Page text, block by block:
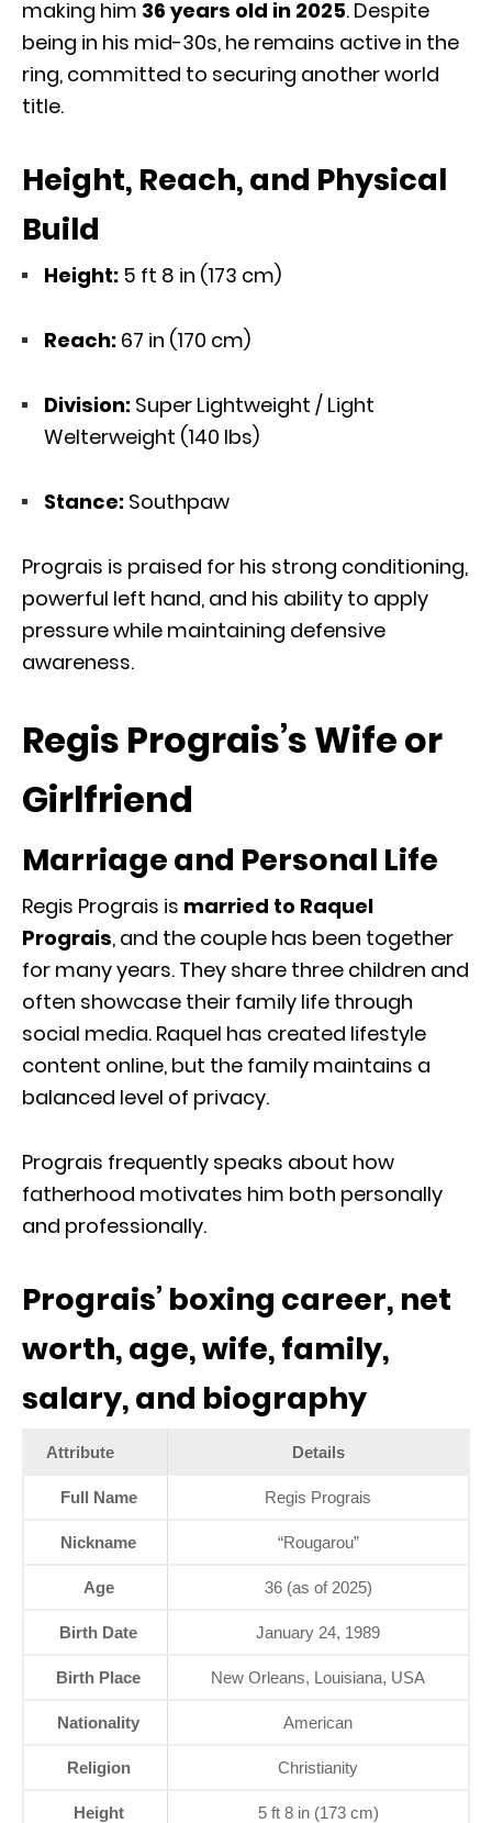
making him 36 years old in 2025. Despite
being in his mid-30s, he remains active in the
ring, committed to securing another world
title.
Height, Reach, and Physical
Build
Height: 5 ft 8 in (173 cm)
Reach: 67 in (170 cm)
Division: Super Lightweight / Light
Welterweight (140 lbs)
Stance: Southpaw
Prograis is praised for his strong conditioning,
powerful left hand, and his ability to apply
pressure while maintaining defensive
awareness.
Regis Prograis’s Wife or
Girlfriend
Marriage and Personal Life
Regis Prograis is married to Raquel
Prograis, and the couple has been together
for many years. They share three children and
often showcase their family life through
social media. Raquel has created lifestyle
content online, but the family maintains a
balanced level of privacy.
Prograis frequently speaks about how
fatherhood motivates him both personally
and professionally.
Prograis’ boxing career, net
worth, age, wife, family,
salary, and biography
Attribute Details
Full Name Regis Prograis
Nickname “Rougarou”
Age 36 (as of 2025)
Birth Date January 24, 1989
Birth Place New Orleans, Louisiana, USA
Nationality American
Religion Christianity
Height 5 ft 8 in (173 cm)